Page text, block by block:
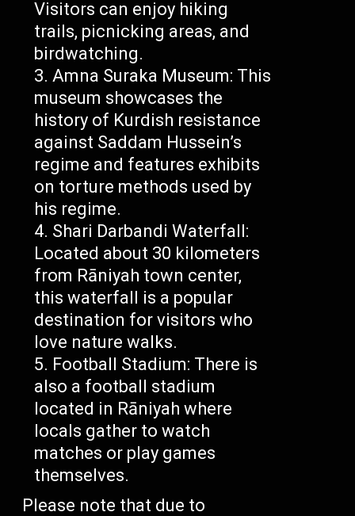
Visitors can enjoy hiking
trails, picnicking areas, and
birdwatching.
Amna Suraka Museum: This
museum showcases the
history of Kurdish resistance
against Saddam Hussein’s
regime and features exhibits
on torture methods used by
his regime.
Shari Darbandi Waterfall:
Located about 30 kilometers
from Rāniyah town center,
this waterfall is a popular
destination for visitors who
love nature walks.
Football Stadium: There is
also a football stadium
located in Rāniyah where
locals gather to watch
matches or play games
themselves.
Please note that due to